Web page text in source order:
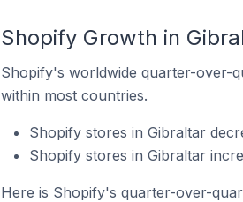
Shopify Growth in
Shopify's worldwide quarter-over-
within most countries.
Shopify stores in Gibraltar
Shopify stores in Gibraltar
Here is Shopify's quarter-over-